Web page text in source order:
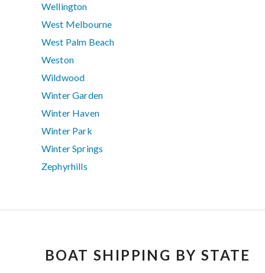
Wellington
West Melbourne
West Palm Beach
Weston
Wildwood
Winter Garden
Winter Haven
Winter Park
Winter Springs
Zephyrhills
BOAT SHIPPING BY STATE